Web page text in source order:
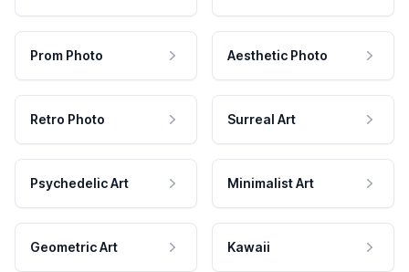
Prom Photo Aesthetic Photo
Retro Photo Surreal Art
Psychedelic Art Minimalist Art
Geometric Art Kawaii